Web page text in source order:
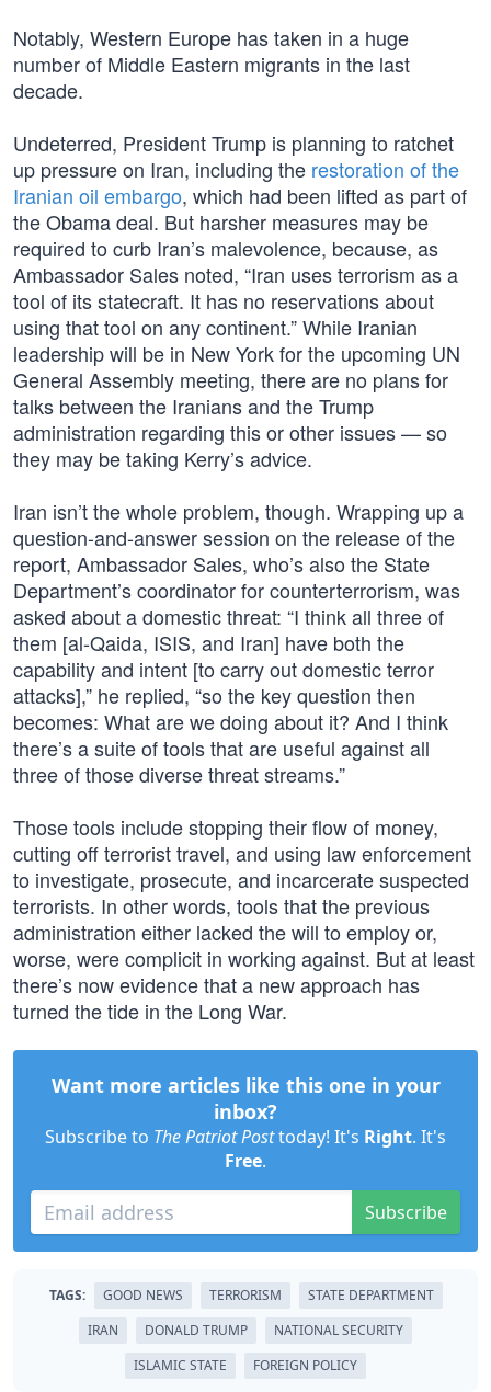
Notably, Western Europe has taken in a huge
number of Middle Eastern migrants in the last
decade.
Undeterred, President Trump is planning to ratchet
up pressure on Iran, including the restoration of the
Iranian oil embargo, which had been lifted as part of
the Obama deal. But harsher measures may be
required to curb Iran’s malevolence, because, as
Ambassador Sales noted, “Iran uses terrorism as a
tool of its statecraft. It has no reservations about
using that tool on any continent.” While Iranian
leadership will be in New York for the upcoming UN
General Assembly meeting, there are no plans for
talks between the Iranians and the Trump
administration regarding this or other issues — so
they may be taking Kerry’s advice.
Iran isn’t the whole problem, though. Wrapping up a
question-and-answer session on the release of the
report, Ambassador Sales, who’s also the State
Department’s coordinator for counterterrorism, was
asked about a domestic threat: “I think all three of
them [al-Qaida, ISIS, and Iran] have both the
capability and intent [to carry out domestic terror
attacks],” he replied, “so the key question then
becomes: What are we doing about it? And I think
there’s a suite of tools that are useful against all
three of those diverse threat streams.”
Those tools include stopping their flow of money,
cutting off terrorist travel, and using law enforcement
to investigate, prosecute, and incarcerate suspected
terrorists. In other words, tools that the previous
administration either lacked the will to employ or,
worse, were complicit in working against. But at least
there’s now evidence that a new approach has
turned the tide in the Long War.
Want more articles like this one in your
inbox?
Subscribe to The Patriot Posttoday! It's Right. It's
Free.
Subscribe
TAGS: GOOD NEWS TERRORISM
STATE DEPARTMENT
IRAN
DONALD TRUMP
NATIONAL SECURITY
ISLAMIC STATE
FOREIGN POLICY